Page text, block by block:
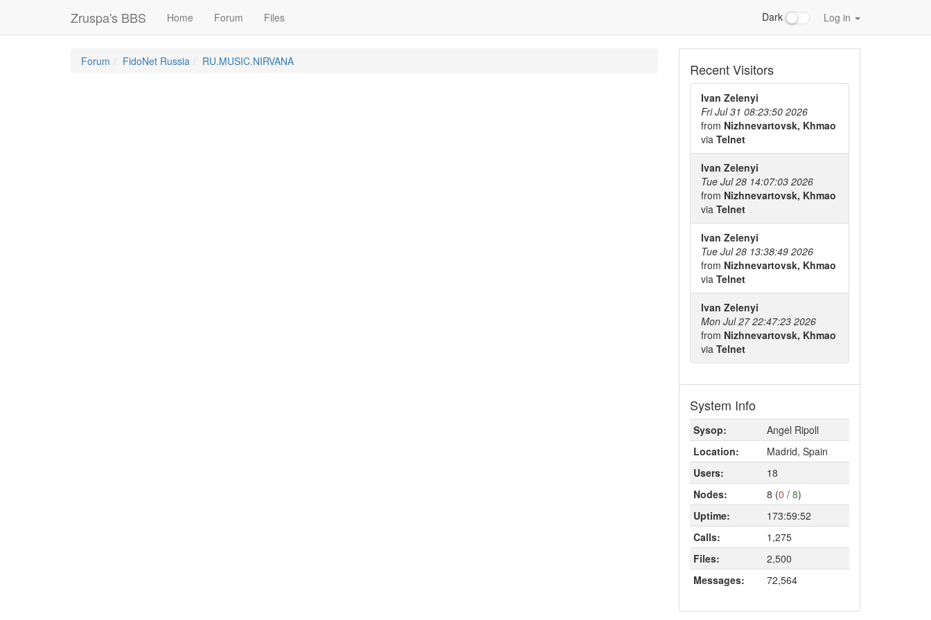
Zruspa's BBS Home Forum Files Dark Log in
Forum FidoNet Russia RU.MUSIC.NIRVANA Recent Visitors
Ivan Zelenyi
Fri Jul 31 08:23:50 2026
from Nizhnevartovsk, Khmao
via Telnet
Ivan Zelenyi
Tue Jul 28 14:07:03 2026
from Nizhnevartovsk, Khmao
via Telnet
Ivan Zelenyi
Tue Jul 28 13:38:49 2026
from Nizhnevartovsk, Khmao
via Telnet
Ivan Zelenyi
Mon Jul 27 22:47:23 2026
from Nizhnevartovsk, Khmao
via Telnet
System Info
Sysop:
Angel Ripoll
Location:
Madrid, Spain
Users:
18
Nodes:
8 (0 / 8)
Uptime:
173:59:52
Calls:
1,275
Files:
2,500
Messages:
72,564